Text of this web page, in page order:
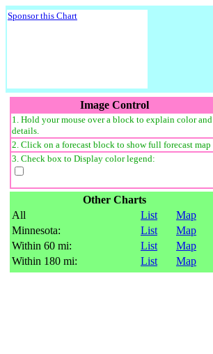
Sponsor this Chart
Image Control
1. Hold your mouse over a block to explain color and
details.
2. Click on a forecast block to show full forecast map
3. Check box to Display color legend:
Other Charts
All
List
Map
Minnesota:
List
Map
Within 60 mi:
List
Map
Within 180 mi:
List Map